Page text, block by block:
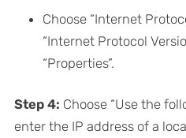
Choose “Internet
“Internet Protocol
“Properties”.
Step 4: Choose “Use the
enter the IP address of a